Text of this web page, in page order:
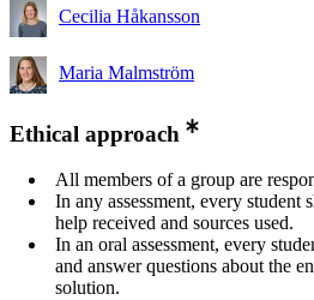
Cecilia Håkansson
Maria Malmström
Ethical approach
All members of a group are
In any assessment, every student
help received and sources used.
In an oral assessment, every
and answer questions about the
solution.